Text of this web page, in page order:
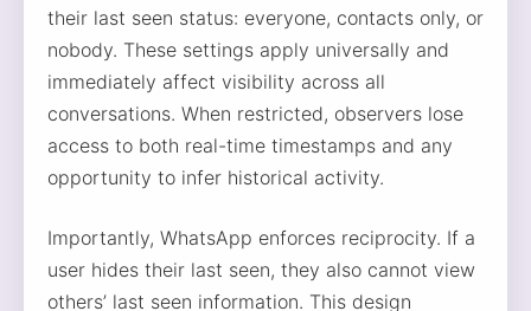
their last seen status: everyone, contacts only, or
nobody. These settings apply universally and
immediately affect visibility across all
conversations. When restricted, observers lose
access to both real-time timestamps and any
opportunity to infer historical activity.
Importantly, WhatsApp enforces reciprocity. If a
user hides their last seen, they also cannot view
others’ last seen information. This design